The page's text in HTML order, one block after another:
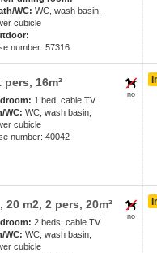
WC: WC, wash basin,
cubicle
number: 57316
no
pers, 16m²
1 bed, cable TV
WC: WC, wash basin,
cubicle
number: 40042
no
20 m2, 2 pers, 20m²
2 beds, cable TV
WC: WC, wash basin,
cubicle